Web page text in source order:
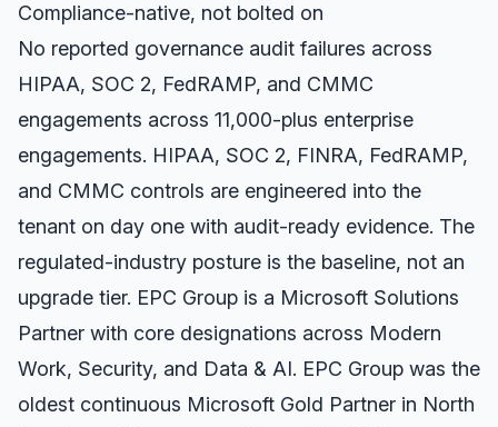
Compliance-native, not bolted on
No reported governance audit failures across
HIPAA, SOC 2, FedRAMP, and CMMC
engagements across 11,000-plus enterprise
engagements. HIPAA, SOC 2, FINRA, FedRAMP,
and CMMC controls are engineered into the
tenant on day one with audit-ready evidence. The
regulated-industry posture is the baseline, not an
upgrade tier. EPC Group is a Microsoft Solutions
Partner with core designations across Modern
Work, Security, and Data & AI. EPC Group was the
oldest continuous Microsoft Gold Partner in North